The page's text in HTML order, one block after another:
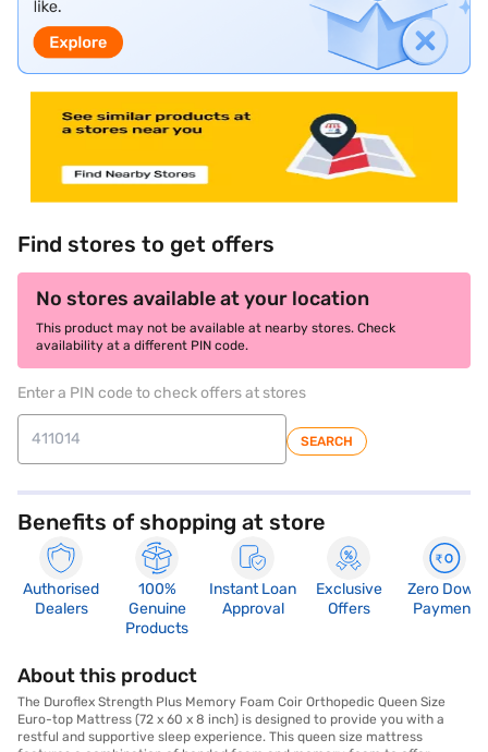
Find stores to get offers
No stores available at your location
This product may not be available at nearby stores. Check
availability at a different PIN code.
Enter a PIN code to check offers at stores
SEARCH
Benefits of shopping at store
Authorised
Dealers
100%
Genuine
Products
Instant Loan
Approval
Exclusive
Offers
Zero Down
Payment
About this product
The Duroflex Strength Plus Memory Foam Coir Orthopedic Queen Size
Euro-top Mattress (72 x 60 x 8 inch) is designed to provide you with a
restful and supportive sleep experience. This queen size mattress